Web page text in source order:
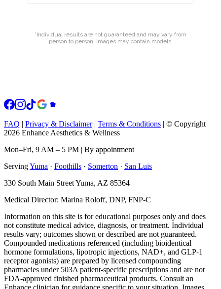
*Individual results are not guaranteed and may vary from
person to person. Images may contain models.
FAQ | Privacy & Disclaimer| Terms & Conditions | © Copyright
2026 Enhance Aesthetics & Wellness
Mon–Fri, 9 AM – 5 PM | By appointment
ServingYuma · Foothills · Somerton · San Luis
330 South Main Street Yuma, AZ 85364
Medical Director: Marina Roloff, DNP, FNP-C
Information on this site is for educational purposes only and does
not constitute medical advice, diagnosis, or treatment. Individual
results vary; outcomes shown or described are not guaranteed.
Compounded medications referenced (including bioidentical
hormone formulations, lipotropic injections, NAD+, and GLP-1
receptor agonists) are prepared by licensed compounding
pharmacies under 503A patient-specific prescriptions and are not
FDA-approved finished pharmaceutical products. Consult an